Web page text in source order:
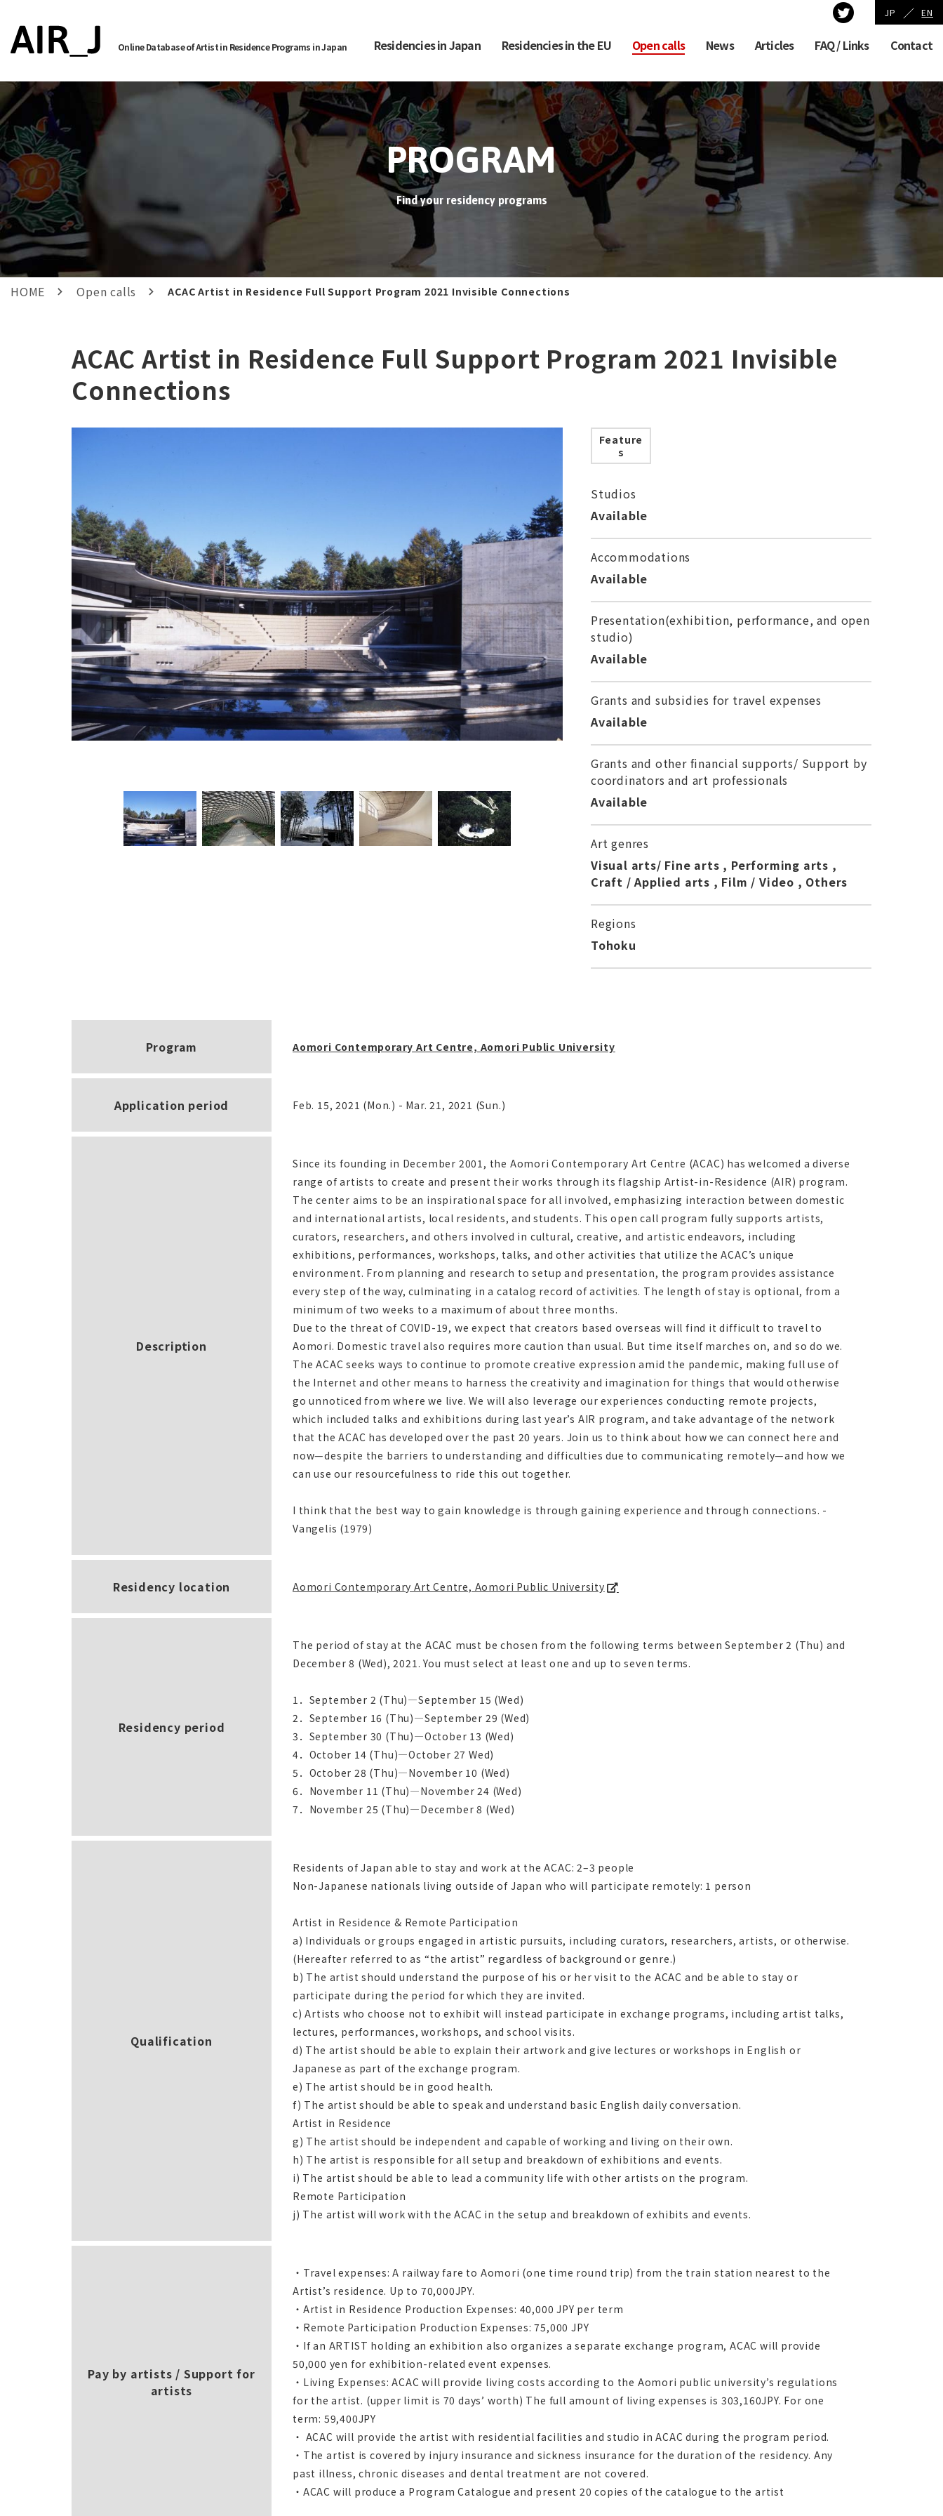
JP ／ EN
Online Database of Artist in Residence Programs in Japan Residencies in Japan Residencies in the EU Open calls News Articles FAQ / Links Contact
PROGRAM
Find your residency programs
HOME Open calls ACAC Artist in Residence Full Support Program 2021 Invisible Connections
ACAC Artist in Residence Full Support Program 2021 Invisible
Connections
Feature
s
Studios
Available
Accommodations
Available
Presentation(exhibition, performance, and open
studio)
Available
Grants and subsidies for travel expenses
Available
Grants and other financial supports/ Support by
coordinators and art professionals
Available
Art genres
Visual arts/ Fine arts , Performing arts ,
Craft / Applied arts , Film / Video , Others
Regions
Tohoku
Program Aomori Contemporary Art Centre, Aomori Public University
Application period Feb. 15, 2021 (Mon.) - Mar. 21, 2021 (Sun.)
Description
Since its founding in December 2001, the Aomori Contemporary Art Centre (ACAC) has welcomed a diverse
range of artists to create and present their works through its flagship Artist-in-Residence (AIR) program.
The center aims to be an inspirational space for all involved, emphasizing interaction between domestic
and international artists, local residents, and students. This open call program fully supports artists,
curators, researchers, and others involved in cultural, creative, and artistic endeavors, including
exhibitions, performances, workshops, talks, and other activities that utilize the ACAC’s unique
environment. From planning and research to setup and presentation, the program provides assistance
every step of the way, culminating in a catalog record of activities. The length of stay is optional, from a
minimum of two weeks to a maximum of about three months.
Due to the threat of COVID-19, we expect that creators based overseas will find it difficult to travel to
Aomori. Domestic travel also requires more caution than usual. But time itself marches on, and so do we.
The ACAC seeks ways to continue to promote creative expression amid the pandemic, making full use of
the Internet and other means to harness the creativity and imagination for things that would otherwise
go unnoticed from where we live. We will also leverage our experiences conducting remote projects,
which included talks and exhibitions during last year’s AIR program, and take advantage of the network
that the ACAC has developed over the past 20 years. Join us to think about how we can connect here and
now—despite the barriers to understanding and difficulties due to communicating remotely—and how we
can use our resourcefulness to ride this out together.
I think that the best way to gain knowledge is through gaining experience and through connections. -
Vangelis (1979)
Residency location Aomori Contemporary Art Centre, Aomori Public University
Residency period
The period of stay at the ACAC must be chosen from the following terms between September 2 (Thu) and
December 8 (Wed), 2021. You must select at least one and up to seven terms.
1．September 2 (Thu)―September 15 (Wed)
2．September 16 (Thu)―September 29 (Wed)
3．September 30 (Thu)―October 13 (Wed)
4．October 14 (Thu)―October 27 Wed)
5．October 28 (Thu)―November 10 (Wed)
6．November 11 (Thu)―November 24 (Wed)
7．November 25 (Thu)―December 8 (Wed)
Qualification
Residents of Japan able to stay and work at the ACAC: 2–3 people
Non-Japanese nationals living outside of Japan who will participate remotely: 1 person
Artist in Residence & Remote Participation
a) Individuals or groups engaged in artistic pursuits, including curators, researchers, artists, or otherwise.
(Hereafter referred to as “the artist” regardless of background or genre.)
b) The artist should understand the purpose of his or her visit to the ACAC and be able to stay or
participate during the period for which they are invited.
c) Artists who choose not to exhibit will instead participate in exchange programs, including artist talks,
lectures, performances, workshops, and school visits.
d) The artist should be able to explain their artwork and give lectures or workshops in English or
Japanese as part of the exchange program.
e) The artist should be in good health.
f) The artist should be able to speak and understand basic English daily conversation.
Artist in Residence
g) The artist should be independent and capable of working and living on their own.
h) The artist is responsible for all setup and breakdown of exhibitions and events.
i) The artist should be able to lead a community life with other artists on the program.
Remote Participation
j) The artist will work with the ACAC in the setup and breakdown of exhibits and events.
Pay by artists / Support for
artists
・Travel expenses: A railway fare to Aomori (one time round trip) from the train station nearest to the
Artist’s residence. Up to 70,000JPY.
・Artist in Residence Production Expenses: 40,000 JPY per term
・Remote Participation Production Expenses: 75,000 JPY
・If an ARTIST holding an exhibition also organizes a separate exchange program, ACAC will provide
50,000 yen for exhibition-related event expenses.
・Living Expenses: ACAC will provide living costs according to the Aomori public university’s regulations
for the artist. (upper limit is 70 days’ worth) The full amount of living expenses is 303,160JPY. For one
term: 59,400JPY
・ ACAC will provide the artist with residential facilities and studio in ACAC during the program period.
・The artist is covered by injury insurance and sickness insurance for the duration of the residency. Any
past illness, chronic diseases and dental treatment are not covered.
・ACAC will produce a Program Catalogue and present 20 copies of the catalogue to the artist